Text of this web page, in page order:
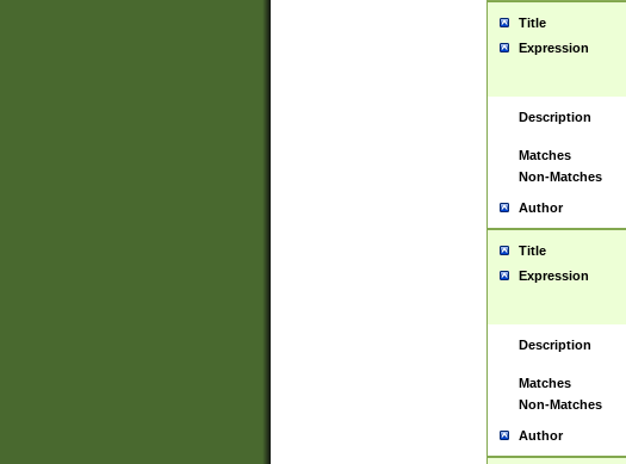
Title
Expression
Description
Matches
Non-Matches
Author
Title
Expression
Description
Matches
Non-Matches
Author